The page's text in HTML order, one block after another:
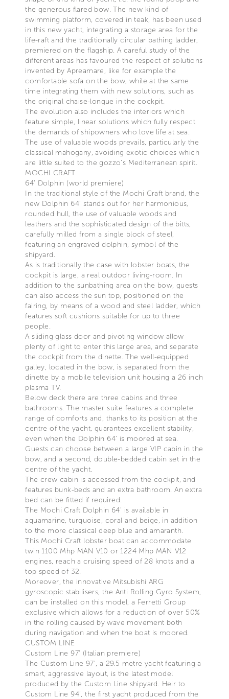
the generous flared bow. The new kind of
swimming platform, covered in teak, has been used
in this new yacht, integrating a storage area for the
life-raft and the traditionally circular bathing ladder,
premiered on the flagship. A careful study of the
different areas has favoured the respect of solutions
invented by Apreamare, like for example the
comfortable sofa on the bow, while at the same
time integrating them with new solutions, such as
the original chaise-longue in the cockpit.
The evolution also includes the interiors which
feature simple, linear solutions which fully respect
the demands of shipowners who love life at sea.
The use of valuable woods prevails, particularly the
classical mahogany, avoiding exotic choices which
are little suited to the gozzo’s Mediterranean spirit.
MOCHI CRAFT
64’ Dolphin (world premiere)
In the traditional style of the Mochi Craft brand, the
new Dolphin 64’ stands out for her harmonious,
rounded hull, the use of valuable woods and
leathers and the sophisticated design of the bitts,
carefully milled from a single block of steel,
featuring an engraved dolphin, symbol of the
shipyard.
As is traditionally the case with lobster boats, the
cockpit is large, a real outdoor living-room. In
addition to the sunbathing area on the bow, guests
can also access the sun top, positioned on the
fairing, by means of a wood and steel ladder, which
features soft cushions suitable for up to three
people.
A sliding glass door and pivoting window allow
plenty of light to enter this large area, and separate
the cockpit from the dinette. The well-equipped
galley, located in the bow, is separated from the
dinette by a mobile television unit housing a 26 inch
plasma TV.
Below deck there are three cabins and three
bathrooms. The master suite features a complete
range of comforts and, thanks to its position at the
centre of the yacht, guarantees excellent stability,
even when the Dolphin 64’ is moored at sea.
Guests can choose between a large VIP cabin in the
bow, and a second, double-bedded cabin set in the
centre of the yacht.
The crew cabin is accessed from the cockpit, and
features bunk-beds and an extra bathroom. An extra
bed can be fitted if required.
The Mochi Craft Dolphin 64’ is available in
aquamarine, turquoise, coral and beige, in addition
to the more classical deep blue and amaranth.
This Mochi Craft lobster boat can accommodate
twin 1100 Mhp MAN V10 or 1224 Mhp MAN V12
engines, reach a cruising speed of 28 knots and a
top speed of 32.
Moreover, the innovative Mitsubishi ARG
gyroscopic stabilisers, the Anti Rolling Gyro System,
can be installed on this model, a Ferretti Group
exclusive which allows for a reduction of over 50%
in the rolling caused by wave movement both
during navigation and when the boat is moored.
CUSTOM LINE
Custom Line 97’ (Italian premiere)
The Custom Line 97’, a 29.5 metre yacht featuring a
smart, aggressive layout, is the latest model
produced by the Custom Line shipyard. Heir to
Custom Line 94’, the first yacht produced from the